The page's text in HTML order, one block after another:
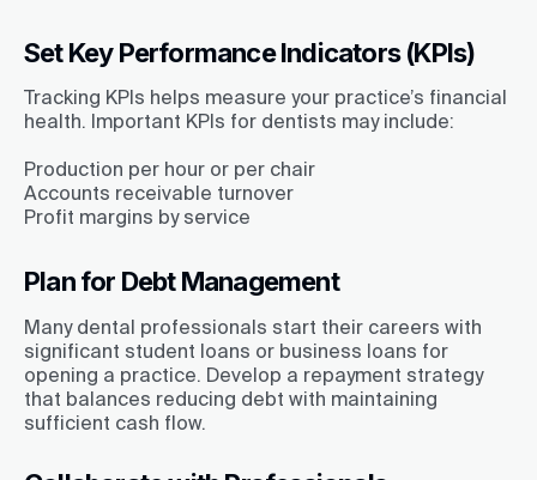
Set Key Performance Indicators (KPIs)
Tracking KPIs helps measure your practice’s financial
health. Important KPIs for dentists may include:
Production per hour or per chair
Accounts receivable turnover
Profit margins by service
Plan for Debt Management
Many dental professionals start their careers with
significant student loans or business loans for
opening a practice. Develop a repayment strategy
that balances reducing debt with maintaining
sufficient cash flow.